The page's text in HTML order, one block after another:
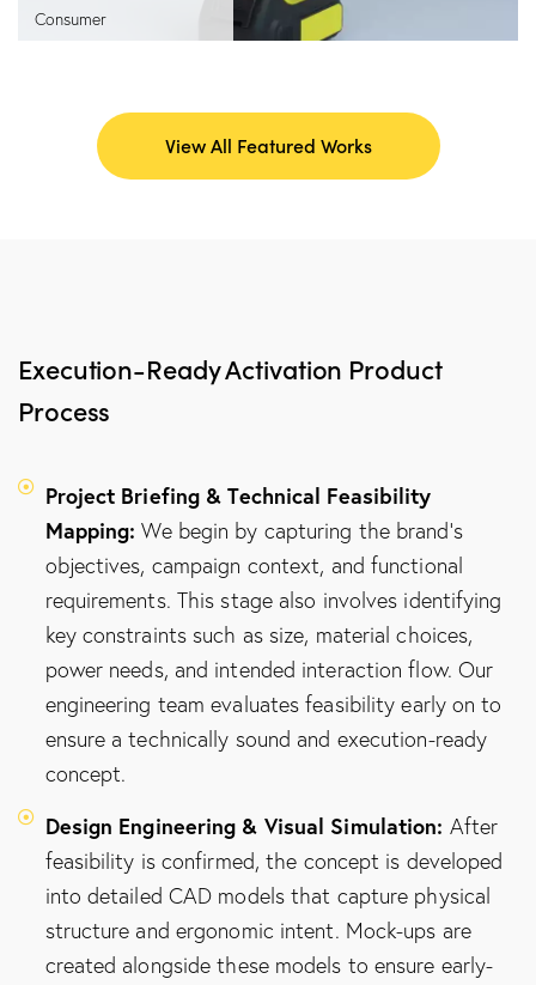
Consumer
View All Featured Works
Execution-Ready Activation Product
Process
Project Briefing & Technical Feasibility
Mapping: We begin by capturing the brand's
objectives, campaign context, and functional
requirements. This stage also involves identifying
key constraints such as size, material choices,
power needs, and intended interaction flow. Our
engineering team evaluates feasibility early on to
ensure a technically sound and execution-ready
concept.
Design Engineering & Visual Simulation: After
feasibility is confirmed, the concept is developed
into detailed CAD models that capture physical
structure and ergonomic intent. Mock-ups are
created alongside these models to ensure early-